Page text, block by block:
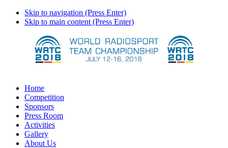
Skip to navigation (Press Enter)
Skip to main content (Press Enter)
Home
Competition
Sponsors
Press Room
Activities
Gallery
About Us